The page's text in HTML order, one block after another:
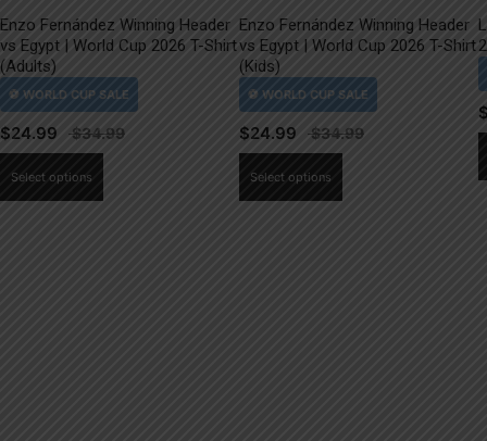
Enzo Fernández Winning Header
vs Egypt | World Cup 2026 T-Shirt
(Adults)
$24.99
Select options
Enzo Fernández Winning Header
vs Egypt | World Cup 2026 T-Shirt
(Kids)
$24.99
Select options